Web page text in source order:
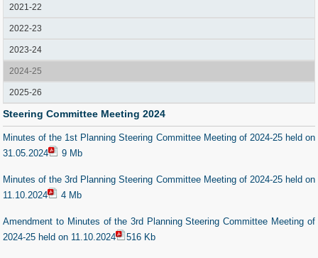
2021-22
2022-23
2023-24
2024-25
2025-26
Steering Committee Meeting 2024
Minutes of the 1st Planning Steering Committee Meeting of 2024-25 held on
31.05.2024
9 Mb
Minutes of the 3rd Planning Steering Committee Meeting of 2024-25 held on
11.10.2024
4 Mb
Amendment to Minutes of the 3rd Planning Steering Committee Meeting of
2024-25 held on 11.10.2024
516 Kb